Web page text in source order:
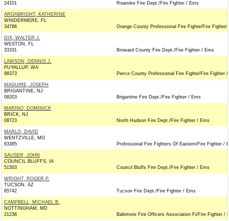
24101
Roanoke Fire Dept./Fire Fighter / Ems
ARGABRIGHT, KATHERINE
WINDERMERE, FL
34786
Orange County Professional Fire Fighte/Fire Fighter
DIX, WALTER J.
WESTON, FL
33331
Broward County Fire Dept./Fire Fighter / Ems
LAWSON, DENNIS J.
PUYALLUP, WA
98373
Pierce County Professional Fire Fighte/Fire Fighter
MAGUIRE, JOSEPH
BRIGANTINE, NJ
08203
Brigantine Fire Dept./Fire Fighter / Ems
MARINO, DOMINICK
BRICK, NJ
08723
North Hudson Fire Dept./Fire Fighter / Ems
MARLO, DAVID
WENTZVILLE, MO
63385
Professional Fire Fighters Of Eastern/Fire Fighter /
SAUSER, JOHN
COUNCIL BLUFFS, IA
51503
Council Bluffs Fire Dept./Fire Fighter / Ems
WRIGHT, ROGER P.
TUCSON, AZ
85742
Tucson Fire Dept./Fire Fighter / Ems
CAMPBELL, MICHAEL B.
NOTTINGHAM, MD
21236
Baltimore Fire Officers Association Fi/Fire Fighter /